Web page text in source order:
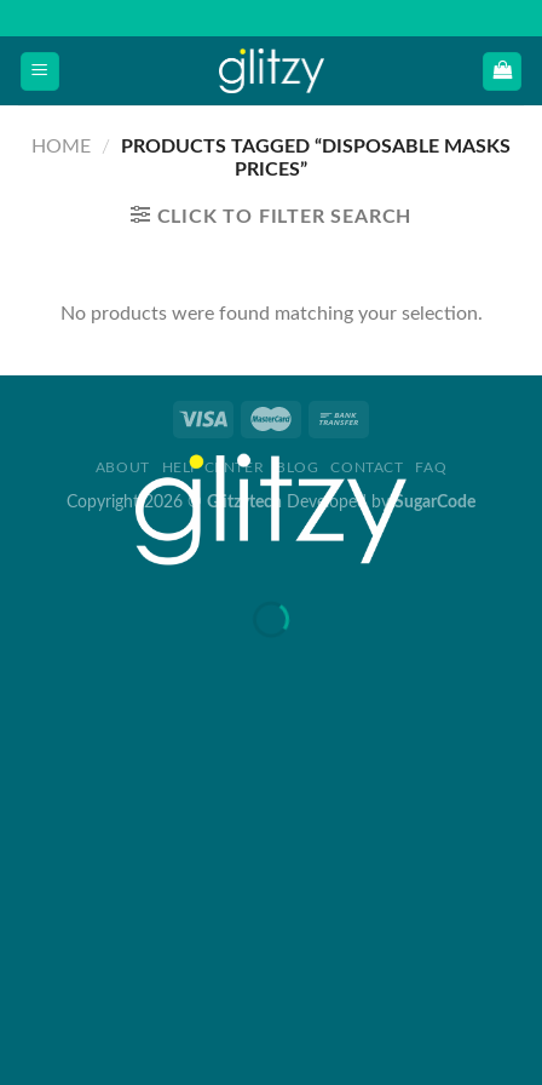
content
HOME /
PRODUCTS TAGGED “DISPOSABLE MASKS
PRICES”
CLICK TO FILTER SEARCH
No products were found matching your selection.
ABOUT HELP CENTER BLOG CONTACT FAQ
Copyright 2026 © Glitzytech Developed bySugarCode